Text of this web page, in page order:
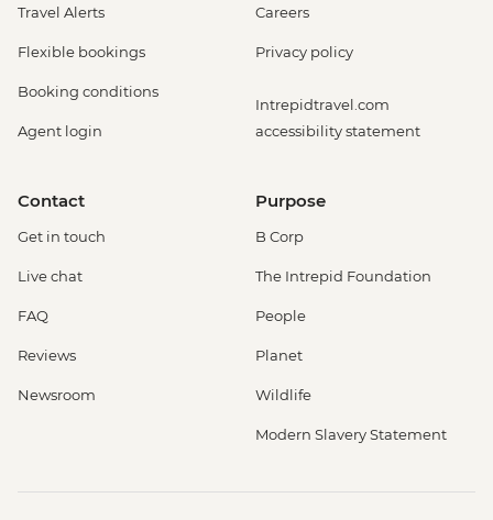
Travel Alerts
Flexible bookings
Booking conditions
Agent login
Careers
Privacy policy
Intrepidtravel.com
accessibility statement
Contact
Get in touch
Live chat
FAQ
Reviews
Newsroom
Purpose
B Corp
The Intrepid Foundation
People
Planet
Wildlife
Modern Slavery Statement